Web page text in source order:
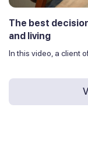
The best
and living
In this video, a client